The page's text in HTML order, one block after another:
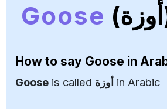
Goose
How to say Goose in
Gooseis called أوزةin Arabic